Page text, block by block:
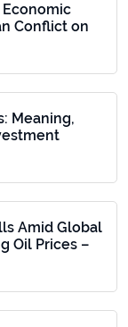
Economic
Conflict on
Meaning,
Amid Global
Oil Prices –